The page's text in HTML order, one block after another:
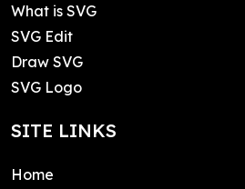
What is SVG
SVG Edit
Draw SVG
SVG Logo
SITE LINKS
Home